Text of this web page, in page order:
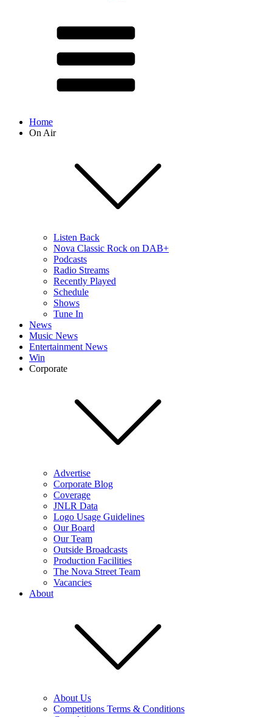
Home
On Air
Listen Back
Nova Classic Rock on DAB+
Podcasts
Radio Streams
Recently Played
Schedule
Shows
Tune In
News
Music News
Entertainment News
Win
Corporate
Advertise
Corporate Blog
Coverage
JNLR Data
Logo Usage Guidelines
Our Board
Our Team
Outside Broadcasts
Production Facilities
The Nova Street Team
Vacancies
About
About Us
Competitions Terms & Conditions